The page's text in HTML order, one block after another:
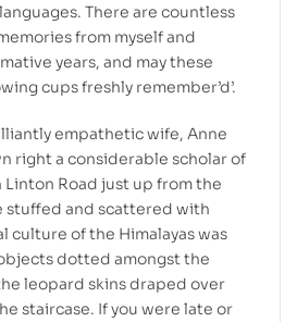
There are countless
from myself and
years, and may these
cups freshly remember’d’.
empathetic wife, Anne
right a considerable scholar of
Road just up from the
stuffed and scattered with
culture of the Himalayas was
dotted amongst the
leopard skins draped over
staircase. If you were late or